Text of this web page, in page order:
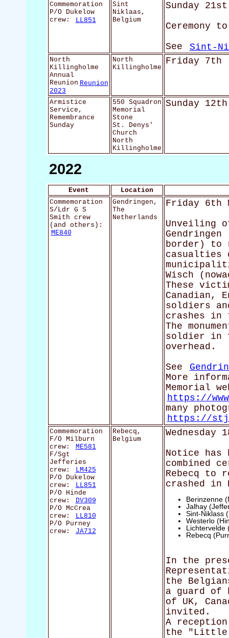
Commemoration
P/O Dukelow
crew:
LL851
Sint
Niklaas,
Belgium
Sunday
Ceremony
See
Sint-
North
Killingholme
Annual
Reunion Reunion
2023
North
Killingholme
Friday 7th
Armistice
Service,
Remembrance
Sunday
550 Squadron
Memorial
Stone
St. Denys'
Church
North
Killingholme
Sunday
2022
Event
Location
Commemoration
S/Ldr G S
Smith crew
(and others):
ME840
Gendringen,
The
Netherlands
Friday 6th
Unveiling
border) to
casualties
Wisch
These
Canadian,
soldiers
crashes in
The
soldier in
overhead.
See
More
Memorial
https://
many
https://
Commemoration
F/O Milburn
crew:
ME581
F/Sgt
Jefferies
crew:
LM425
P/O Dukelow
crew:
LL851
P/O Hinde
crew:
DV309
P/O McCrea
crew:
LL810
P/O Purney
crew:
JA712
Rebecq,
Belgium
Wednesday
Notice has
combined
Rebecq to
crashed in
Berinzenne
Jalhay
Sint-Niklass
Westerlo
Lichtervelde
Rebecq
In the
the
a guard of
of UK,
invited.
A
the "Little